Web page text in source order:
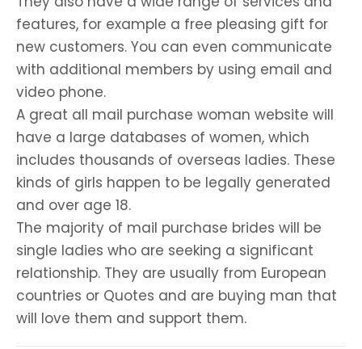
features, for example a free pleasing gift for
new customers. You can even communicate
with additional members by using email and
video phone.
A great all mail purchase woman website will
have a large databases of women, which
includes thousands of overseas ladies. These
kinds of girls happen to be legally generated
and over age 18.
The majority of mail purchase brides will be
single ladies who are seeking a significant
relationship. They are usually from European
countries or Quotes and are buying man that
will love them and support them.